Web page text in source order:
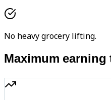
No heavy grocery lifting.
Maximum earning